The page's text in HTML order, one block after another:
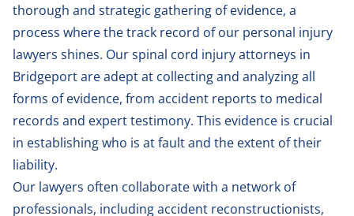
thorough and strategic gathering of evidence, a
process where the track record of our personal injury
lawyers shines. Our spinal cord injury attorneys in
Bridgeport are adept at collecting and analyzing all
forms of evidence, from accident reports to medical
records and expert testimony. This evidence is crucial
in establishing who is at fault and the extent of their
liability.
Our lawyers often collaborate with a network of
professionals, including accident reconstructionists,